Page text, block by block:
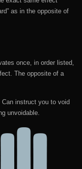
as in the opposite of
once, in order listed,
The opposite of a
Can instruct you to void
unvoidable.